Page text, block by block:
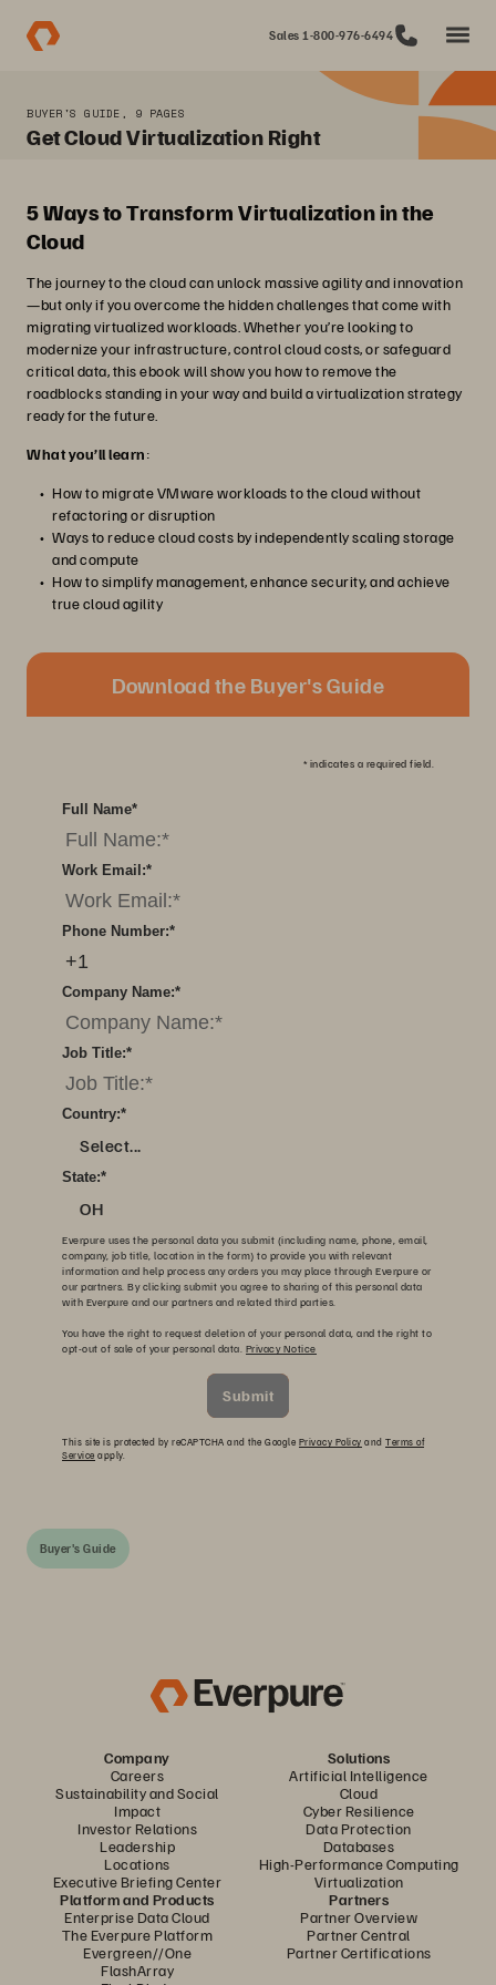
Sales 1-800-976-6494
BUYER'S GUIDE, 9 PAGES
Get Cloud Virtualization Right
5 Ways to Transform Virtualization in the
Cloud
The journey to the cloud can unlock massive agility and innovation
—but only if you overcome the hidden challenges that come with
migrating virtualized workloads. Whether you’re looking to
modernize your infrastructure, control cloud costs, or safeguard
critical data, this ebook will show you how to remove the
roadblocks standing in your way and build a virtualization strategy
ready for the future.
What you’ll learn:
How to migrate VMware workloads to the cloud without
refactoring or disruption
Ways to reduce cloud costs by independently scaling storage
and compute
How to simplify management, enhance security, and achieve
true cloud agility
Download the Buyer's Guide
* indicates a required field.
*
Full Name
*
Work Email:
*
Phone Number:
*
Company Name:
*
Job Title:
*
Country:
Select...
*
State:
OH
Everpure uses the personal data you submit (including name, phone, email,
company, job title, location in the form) to provide you with relevant
information and help process any orders you may place through Everpure or
our partners. By clicking submit you agree to sharing of this personal data
with Everpure and our partners and related third parties.
You have the right to request deletion of your personal data, and the right to
opt-out of sale of your personal data. Privacy Notice
Submit
This site is protected by reCAPTCHA and the Google Privacy Policy and Terms of
Service apply.
Buyer's Guide
Company
Careers
Sustainability and Social
Impact
Investor Relations
Leadership
Locations
Executive Briefing Center
Solutions
Artificial Intelligence
Cloud
Cyber Resilience
Data Protection
Databases
High-Performance Computing
Virtualization
Platform and Products
Enterprise Data Cloud
The Everpure Platform
Evergreen//One
FlashArray
Partners
Partner Overview
Partner Central
Partner Certifications